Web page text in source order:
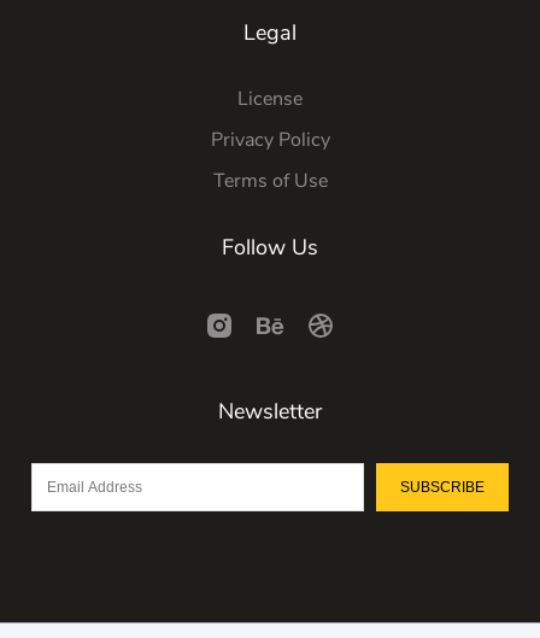
Legal
License
Privacy Policy
Terms of Use
Follow Us
Newsletter
SUBSCRIBE